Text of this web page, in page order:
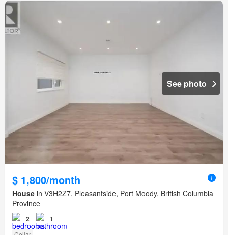
See photo
$ 1,800/month
House in V3H2Z7, Pleasantside, Port Moody, British Columbia
Province
2 1